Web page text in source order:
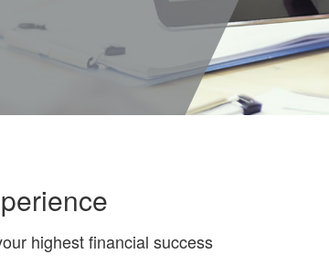
highest financial success